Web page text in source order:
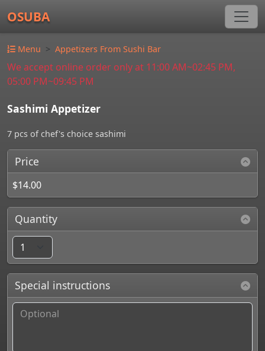
OSUBA
Menu Appetizers From Sushi Bar
We accept online order only at 11:00 AM~02:45 PM,
05:00 PM~09:45 PM
Sashimi Appetizer
7 pcs of chef's choice sashimi
Price
$14.00
Quantity
Special instructions